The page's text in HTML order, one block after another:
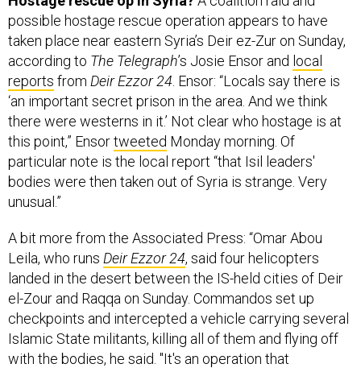
possible hostage rescue operation appears to have
taken place near eastern Syria’s Deir ez-Zur on Sunday,
according to The Telegraph’s Josie Ensor and local
reports from Deir Ezzor 24 . Ensor: “Locals say there is
‘an important secret prison in the area. And we think
there were westerns in it.’ Not clear who hostage is at
this point,” Ensortweeted Monday morning. Of
particular note is the local report “that Isil leaders'
bodies were then taken out of Syria is strange. Very
unusual.”
A bit more from the Associated Press: “Omar Abou
Leila, who runs Deir Ezzor 24, said four helicopters
landed in the desert between the IS-held cities of Deir
el-Zour and Raqqa on Sunday. Commandos set up
checkpoints and intercepted a vehicle carrying several
Islamic State militants, killing all of them and flying off
with the bodies, he said. "It's an operation that